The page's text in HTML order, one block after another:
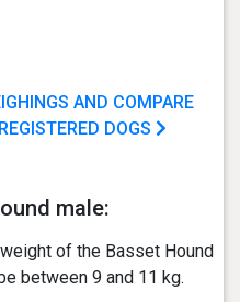
AND COMPARE
DOGS
male:
of the Basset Hound
between 9 and 11 kg.